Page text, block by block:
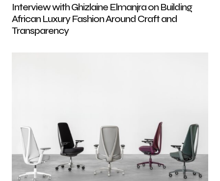
Interview with Ghizlaine Elmanjra on Building
African Luxury Fashion Around Craft and
Transparency